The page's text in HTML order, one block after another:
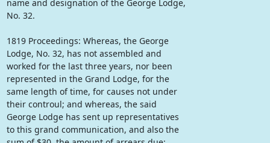
name and designation of the George Lodge,
No. 32.
1819 Proceedings: Whereas, the George
Lodge, No. 32, has not assembled and
worked for the last three years, nor been
represented in the Grand Lodge, for the
same length of time, for causes not under
their controul; and whereas, the said
George Lodge has sent up representatives
to this grand communication, and also the